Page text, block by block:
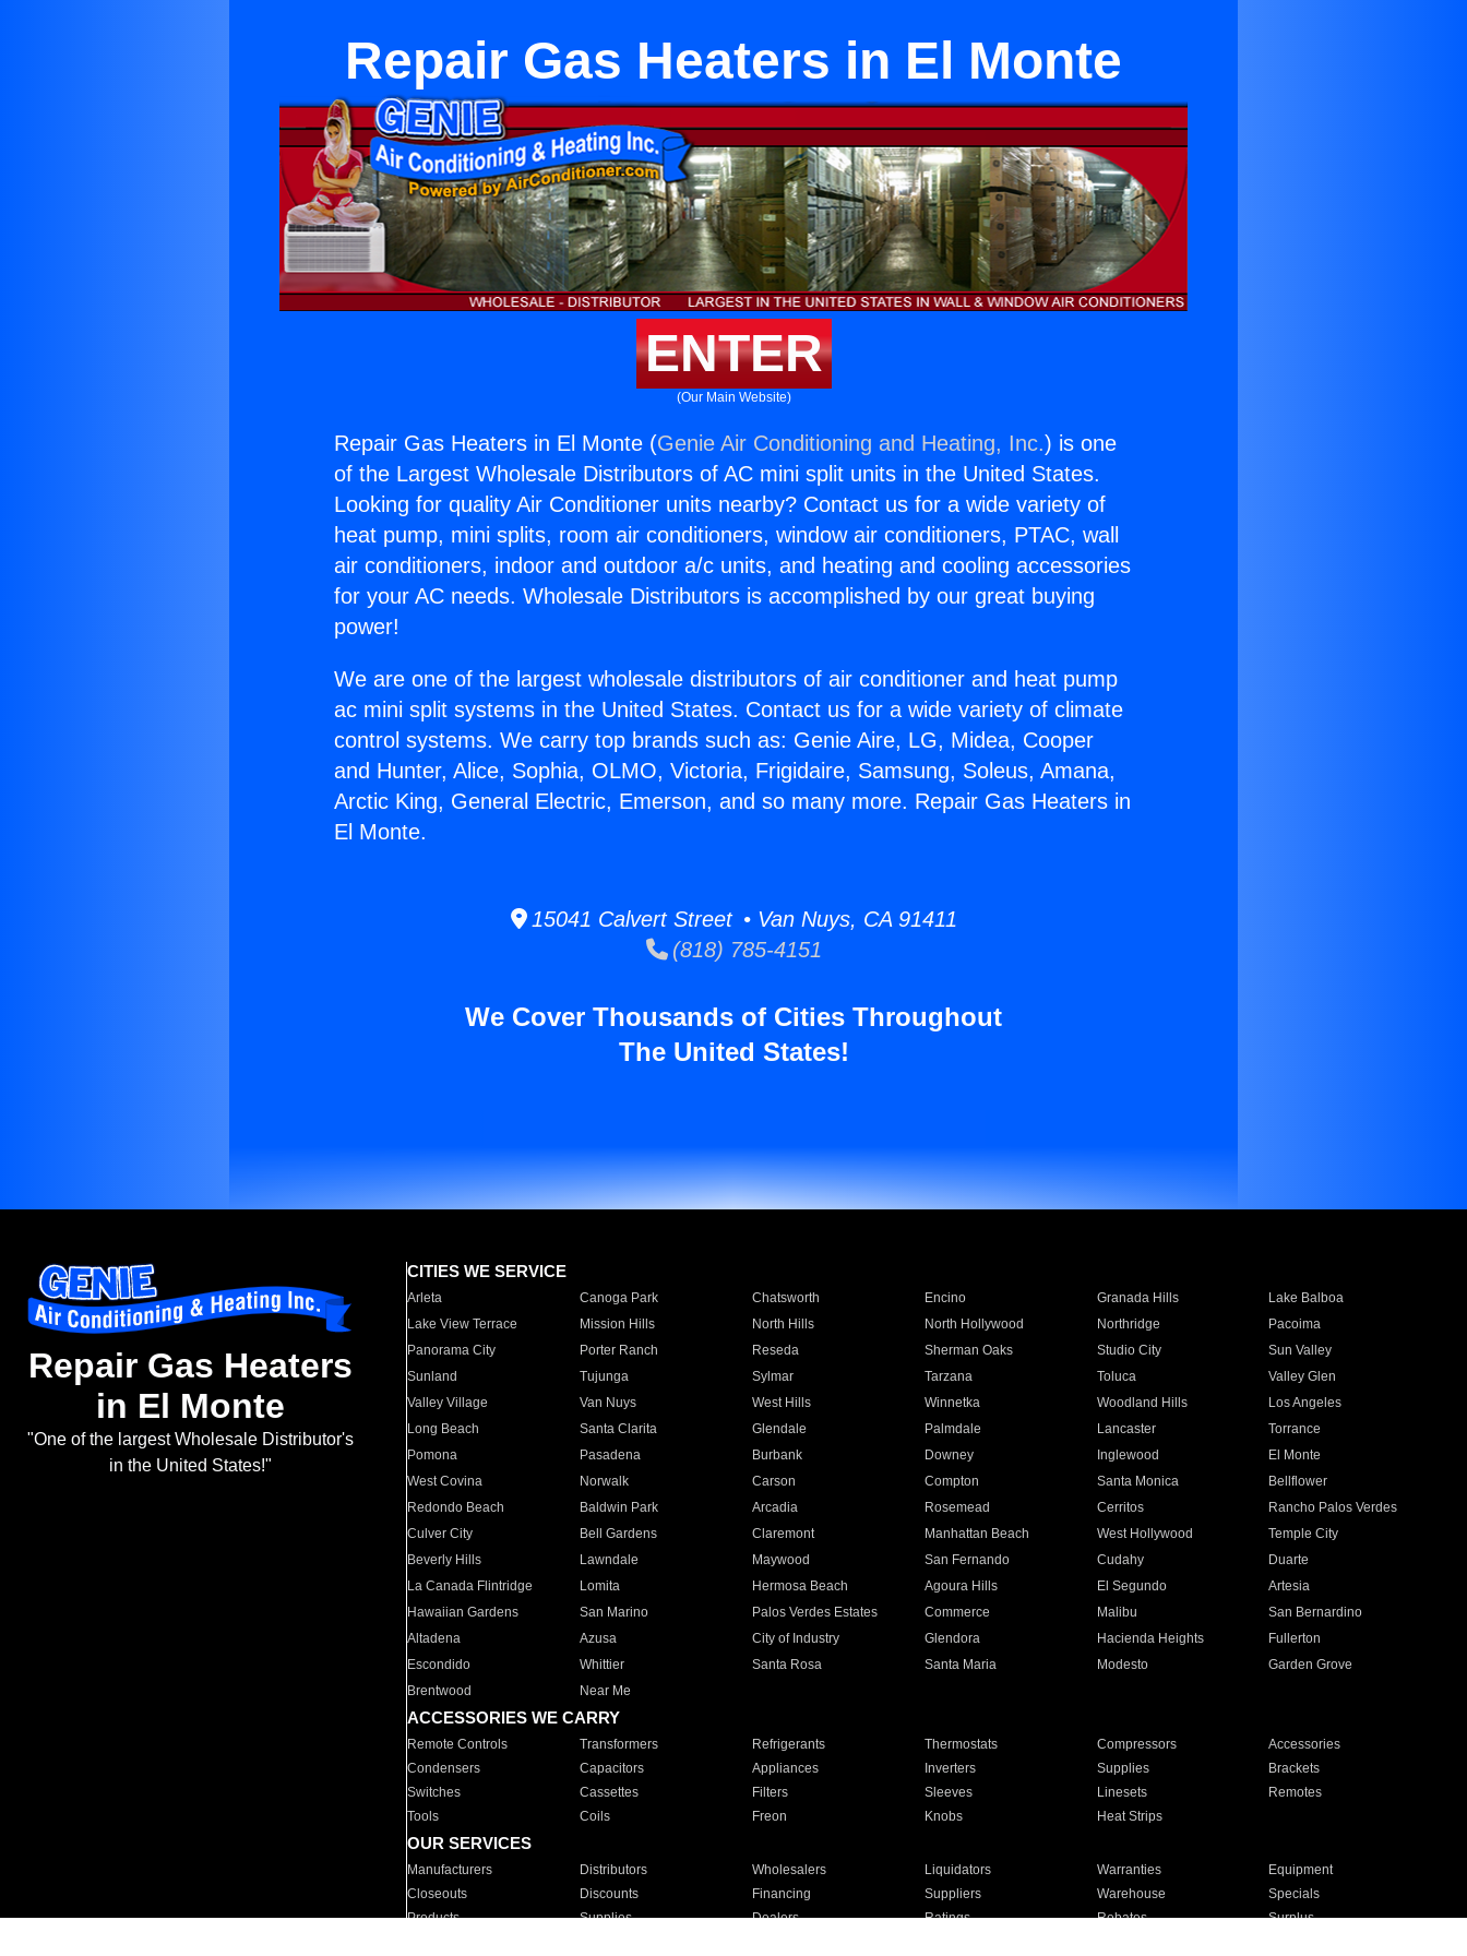
Repair Gas Heaters in El Monte
ENTER
(Our Main Website)
Repair Gas Heaters in El Monte (Genie Air Conditioning and Heating, Inc.) is one
of the Largest Wholesale Distributors of AC mini split units in the United States.
Looking for quality Air Conditioner units nearby? Contact us for a wide variety of
heat pump, mini splits, room air conditioners, window air conditioners, PTAC, wall
air conditioners, indoor and outdoor a/c units, and heating and cooling accessories
for your AC needs. Wholesale Distributors is accomplished by our great buying
power!
We are one of the largest wholesale distributors of air conditioner and heat pump
ac mini split systems in the United States. Contact us for a wide variety of climate
control systems. We carry top brands such as: Genie Aire, LG, Midea, Cooper
and Hunter, Alice, Sophia, OLMO, Victoria, Frigidaire, Samsung, Soleus, Amana,
Arctic King, General Electric, Emerson, and so many more. Repair Gas Heaters in
El Monte.
15041 Calvert Street • Van Nuys, CA 91411
(818) 785-4151
We Cover Thousands of Cities Throughout
The United States!
Repair Gas Heaters
in El Monte
"One of the largest Wholesale Distributor's
in the United States!"
CITIES WE SERVICE
Arleta Canoga Park Chatsworth Encino Granada Hills
Lake Balboa
Lake View Terrace
Mission Hills North Hills North Hollywood Northridge
Pacoima
Panorama City
Porter Ranch Reseda Sherman Oaks Studio City
Sun Valley
Sunland
Tujunga Sylmar Tarzana Toluca
Valley Glen
Valley Village
Van Nuys West Hills Winnetka Woodland Hills
Los Angeles
Long Beach
Santa Clarita Glendale Palmdale Lancaster
Torrance
Pomona
Pasadena Burbank Downey Inglewood
El Monte
West Covina
Norwalk Carson Compton Santa Monica
Bellflower
Redondo Beach
Baldwin Park Arcadia Rosemead Cerritos
Rancho Palos Verdes
Culver City
Bell Gardens Claremont Manhattan Beach West Hollywood
Temple City
Beverly Hills
Lawndale Maywood San Fernando Cudahy
Duarte
La Canada Flintridge
Lomita Hermosa Beach Agoura Hills El Segundo
Artesia
Hawaiian Gardens
San Marino Palos Verdes Estates Commerce Malibu
San Bernardino
Altadena
Azusa City of Industry Glendora Hacienda Heights
Fullerton
Escondido
Whittier Santa Rosa Santa Maria Modesto
Garden Grove
Brentwood
Near Me
ACCESSORIES WE CARRY
Remote Controls Transformers Refrigerants Thermostats Compressors
Accessories
Condensers
Capacitors Appliances Inverters Supplies
Brackets
Switches
Cassettes Filters Sleeves Linesets
Remotes
Tools
Coils Freon Knobs Heat Strips
OUR SERVICES
Manufacturers Distributors Wholesalers Liquidators Warranties
Equipment
Closeouts
Discounts Financing Suppliers Warehouse
Specials
Products
Supplies Dealers Ratings Rebates
Surplus